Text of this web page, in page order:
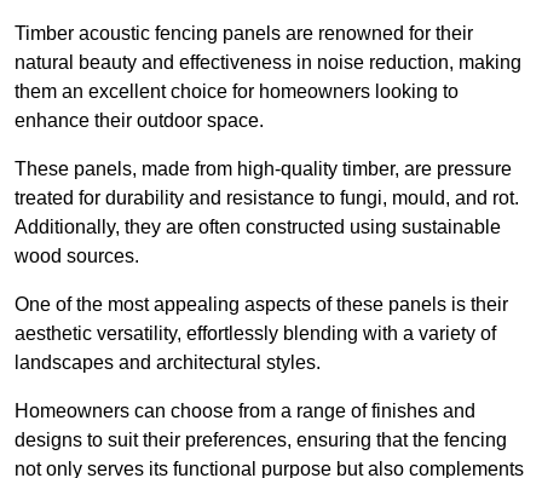
Timber acoustic fencing panels are renowned for their
natural beauty and effectiveness in noise reduction, making
them an excellent choice for homeowners looking to
enhance their outdoor space.
These panels, made from high-quality timber, are pressure
treated for durability and resistance to fungi, mould, and rot.
Additionally, they are often constructed using sustainable
wood sources.
One of the most appealing aspects of these panels is their
aesthetic versatility, effortlessly blending with a variety of
landscapes and architectural styles.
Homeowners can choose from a range of finishes and
designs to suit their preferences, ensuring that the fencing
not only serves its functional purpose but also complements